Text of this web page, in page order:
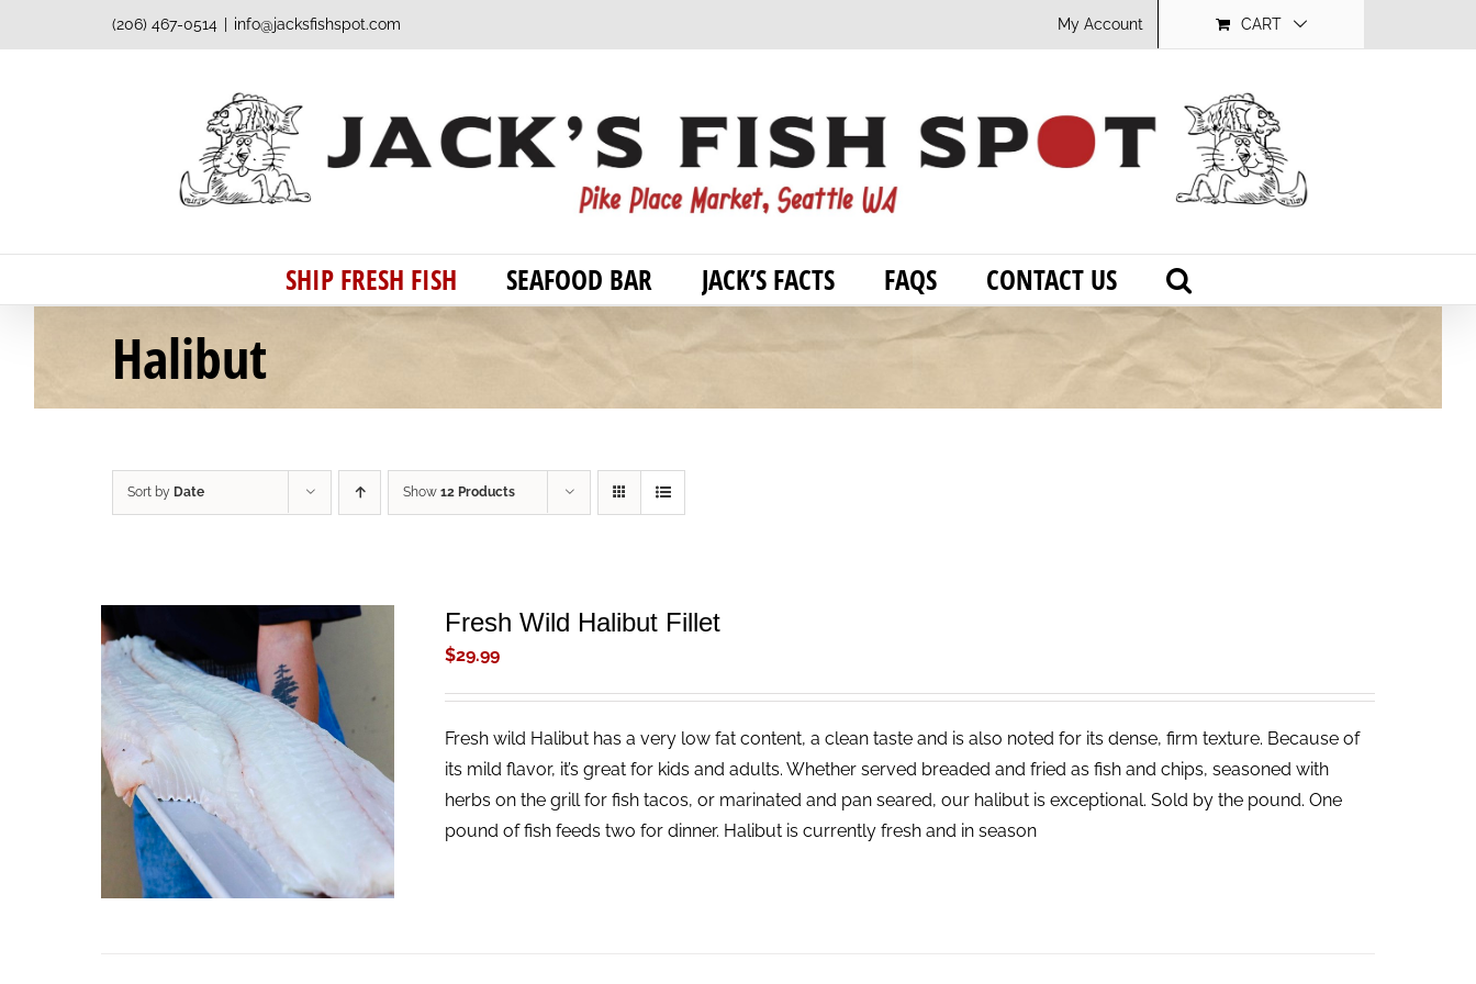
to
(206) 467-0514 info@jacksfishspot.com My Account CART
SHIP FRESH FISH SEAFOOD BAR JACK’S FACTS FAQS CONTACT US
Halibut
Sort by Date Show 12 Products
ADD TO CART QUICK VIEW
Fresh Wild Halibut Fillet
$29.99
Fresh wild Halibut has a very low fat content, a clean taste and is also noted for its dense, firm texture. Because of
its mild flavor, it’s great for kids and adults. Whether served breaded and fried as fish and chips, seasoned with
herbs on the grill for fish tacos, or marinated and pan seared, our halibut is exceptional. Sold by the pound. One
pound of fish feeds two for dinner. Halibut is currently fresh and in season